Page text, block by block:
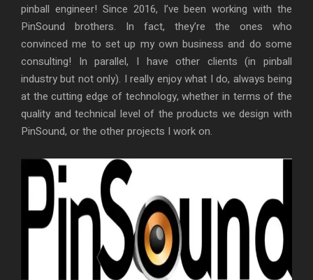
pinball engineer! Since 2016, I’ve been working with the
PinSound brothers. In fact, they’re the ones who
convinced me to set up my own business and do some
consulting! In parallel, I have other clients (in pinball
industry but not only). I really enjoy what I do, always being
at the cutting edge of technology, whether in terms of the
quality and technical level of the products we design with
PinSound, or the other projects I work on.